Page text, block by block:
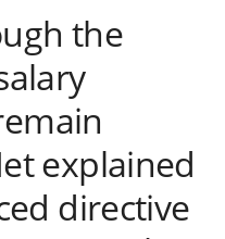
the
explained
directive